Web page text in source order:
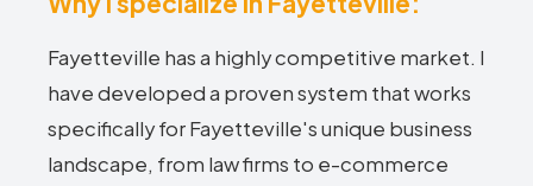
Fayetteville has a highly competitive market. I
have developed a proven system that works
specifically for Fayetteville's unique business
landscape, from law firms to e-commerce